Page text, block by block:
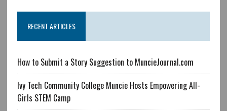
RECENT ARTICLES
How to Submit a Story Suggestion to MuncieJournal.com
Ivy Tech Community College Muncie Hosts Empowering All-
Girls STEM Camp